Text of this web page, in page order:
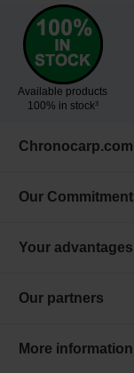
Available products
100% in stock³
Chronocarp.com
Our
Your advantages
Our partners
More information